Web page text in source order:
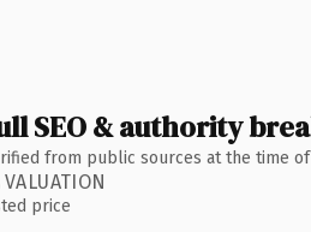
SEO & authority
from public sources at the time
VALUATION
price